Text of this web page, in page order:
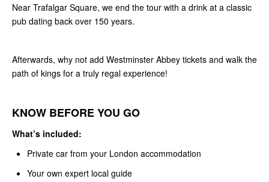
Near Trafalgar Square, we end the tour with a drink at a classic
pub dating back over 150 years.
Afterwards, why not add Westminster Abbey tickets and walk the
path of kings for a truly regal experience!
KNOW BEFORE YOU GO
What’s included:
Private car from your London accommodation
Your own expert local guide